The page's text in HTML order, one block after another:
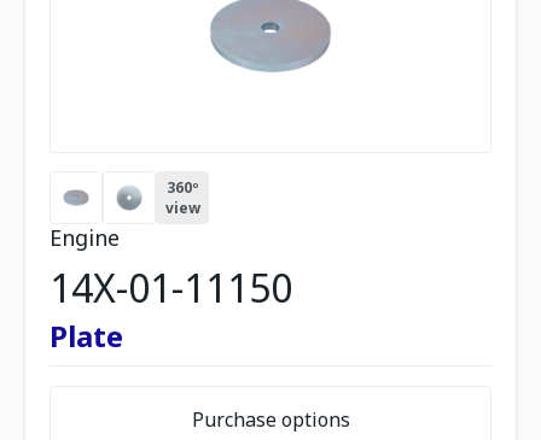
360º
view
Engine
14X-01-11150
Plate
Purchase options